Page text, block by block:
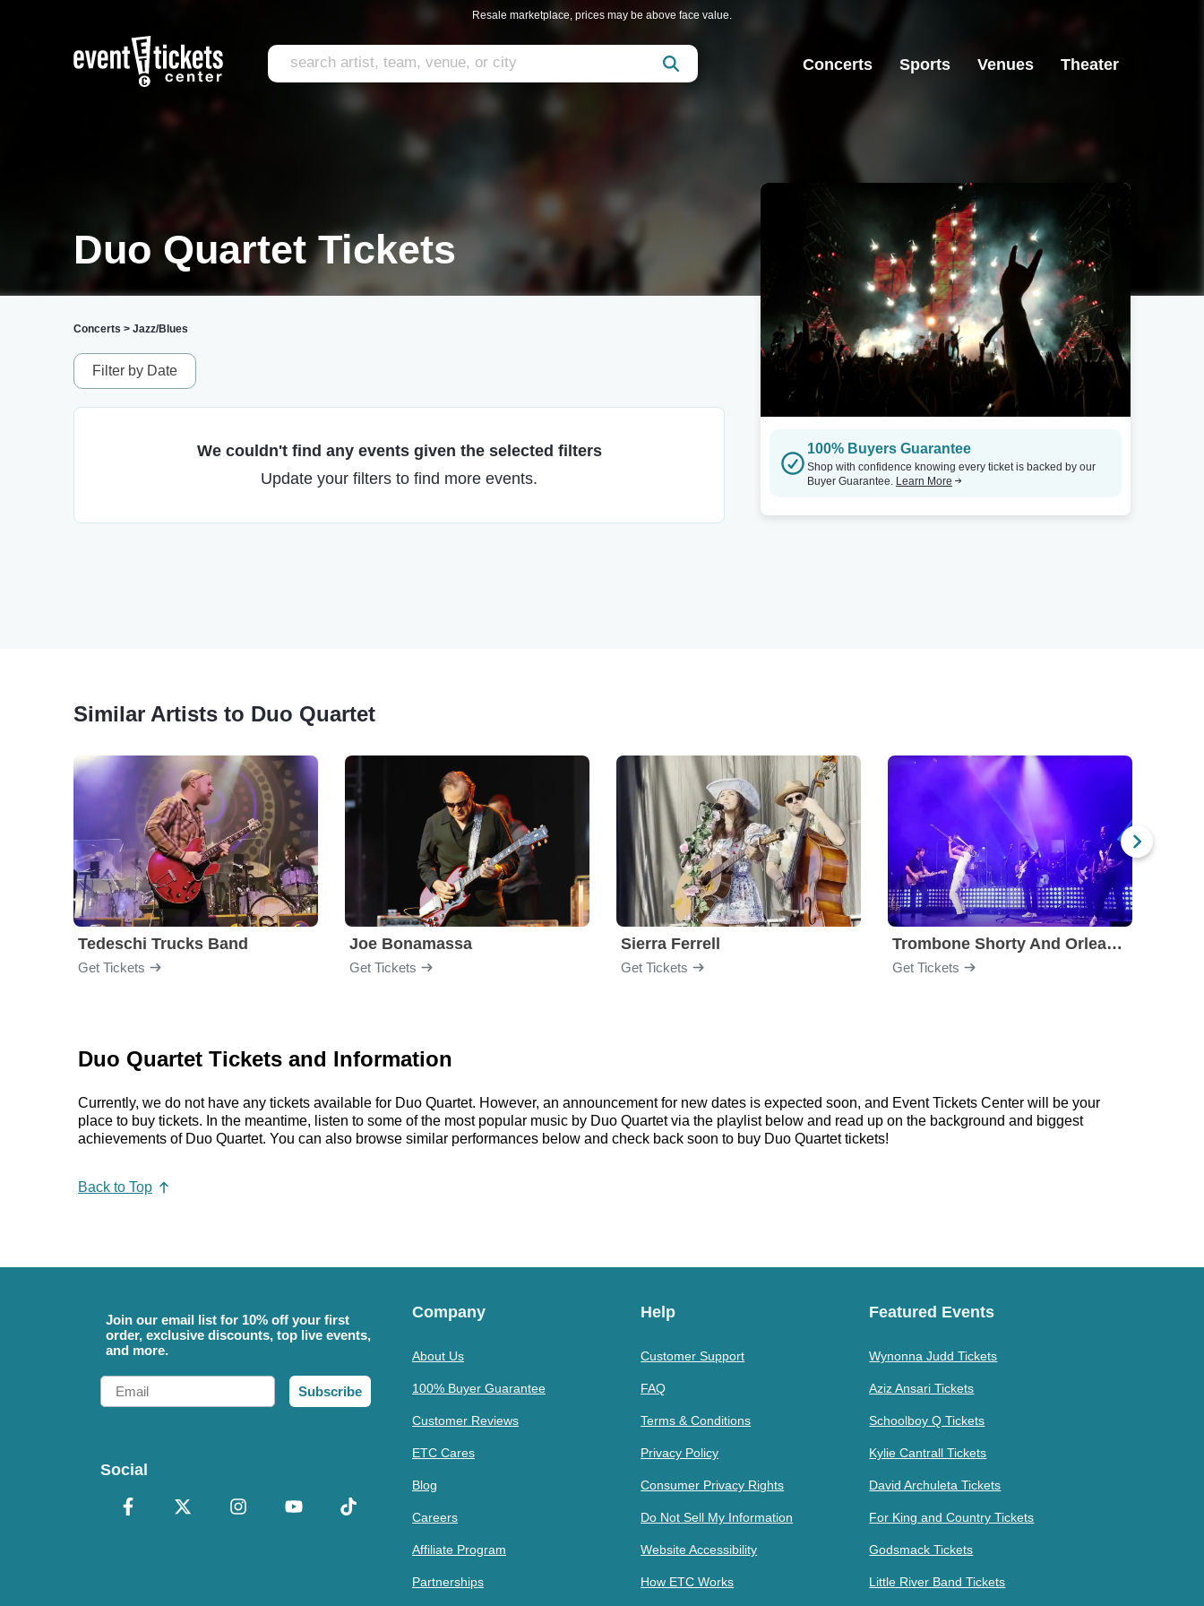
Resale marketplace, prices may be above face value.
Concerts Sports Venues Theater
Duo Quartet Tickets
Concerts > Jazz/Blues
Filter by Date
We couldn't find any events given the selected filters
Update your filters to find more events.
100% Buyers Guarantee
Shop with confidence knowing every ticket is backed by our
Buyer Guarantee. Learn More
Similar Artists to Duo Quartet
Tedeschi Trucks Band
Get Tickets
Joe Bonamassa
Get Tickets
Sierra Ferrell
Get Tickets
Trombone Shorty And Orleans Avenue
Get Tickets
Duo Quartet Tickets and Information
Currently, we do not have any tickets available for Duo Quartet. However, an announcement for new dates is expected soon, and Event Tickets Center will be your
place to buy tickets. In the meantime, listen to some of the most popular music by Duo Quartet via the playlist below and read up on the background and biggest
achievements of Duo Quartet. You can also browse similar performances below and check back soon to buy Duo Quartet tickets!
Back to Top
Join our email list for 10% off your first
order, exclusive discounts, top live events,
and more.
Email
Subscribe
Social
Company
About Us
100% Buyer Guarantee
Customer Reviews
ETC Cares
Blog
Careers
Affiliate Program
Partnerships
Help
Customer Support
FAQ
Terms & Conditions
Privacy Policy
Consumer Privacy Rights
Do Not Sell My Information
Website Accessibility
How ETC Works
Featured Events
Wynonna Judd Tickets
Aziz Ansari Tickets
Schoolboy Q Tickets
Kylie Cantrall Tickets
David Archuleta Tickets
For King and Country Tickets
Godsmack Tickets
Little River Band Tickets